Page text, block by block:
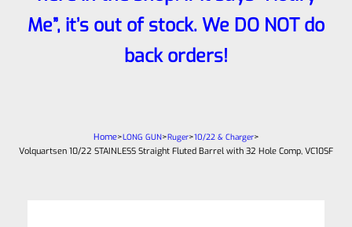
Me”, it’s out of stock. We DO NOT do
back orders!
Home>LONG GUN>Ruger>10/22 & Charger>
Volquartsen 10/22 STAINLESS Straight Fluted Barrel with 32 Hole Comp, VC10SF